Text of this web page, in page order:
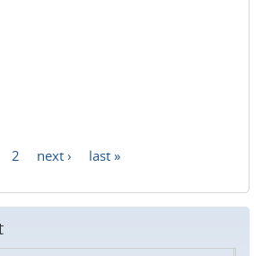
2 next › last »